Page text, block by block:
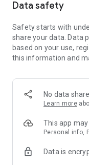
Data safety
Safety starts with
share your data. Data
based on your use,
this information and
No data
Learn more
This app
Personal info,
Data is